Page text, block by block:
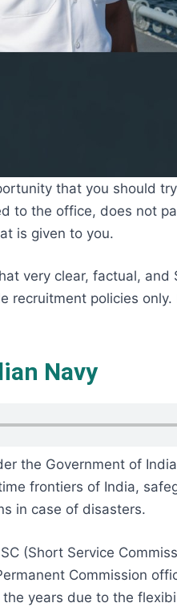
that you should
to the office, does not
is given to you.
very clear, factual, and
recruitment policies
Navy
the Government of
frontiers of India,
in case of disasters.
(Short Service
Commission
years due to the